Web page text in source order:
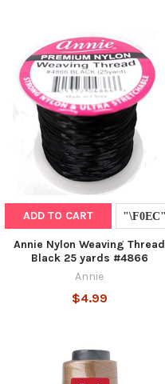
ADD TO CART
Annie Nylon Weaving Thread
Black 25 yards #4866
Annie
$4.99